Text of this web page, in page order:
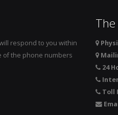
respond to you within
of the phone numbers
The
24
Toll